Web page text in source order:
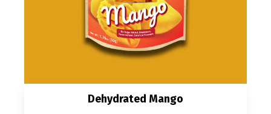
Dehydrated Mango